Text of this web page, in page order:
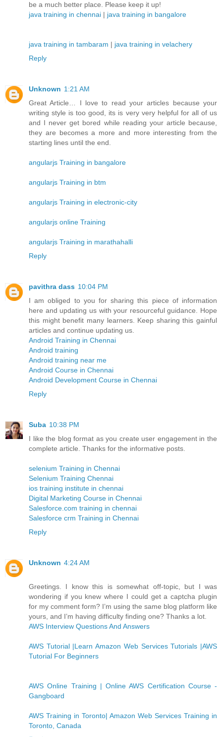
be a much better place. Please keep it up!
java training in chennai | java training in bangalore
java training in tambaram | java training in velachery
Reply
Unknown 1:21 AM
Great Article… I love to read your articles because your
writing style is too good, its is very very helpful for all of us
and I never get bored while reading your article because,
they are becomes a more and more interesting from the
starting lines until the end.
angularjs Training in bangalore
angularjs Training in btm
angularjs Training in electronic-city
angularjs online Training
angularjs Training in marathahalli
Reply
pavithra dass 10:04 PM
I am obliged to you for sharing this piece of information
here and updating us with your resourceful guidance. Hope
this might benefit many learners. Keep sharing this gainful
articles and continue updating us.
Android Training in Chennai
Android training
Android training near me
Android Course in Chennai
Android Development Course in Chennai
Reply
Suba 10:38 PM
I like the blog format as you create user engagement in the
complete article. Thanks for the informative posts.
selenium Training in Chennai
Selenium Training Chennai
ios training institute in chennai
Digital Marketing Course in Chennai
Salesforce.com training in chennai
Salesforce crm Training in Chennai
Reply
Unknown 4:24 AM
Greetings. I know this is somewhat off-topic, but I was
wondering if you knew where I could get a captcha plugin
for my comment form? I’m using the same blog platform like
yours, and I’m having difficulty finding one? Thanks a lot.
AWS Interview Questions And Answers
AWS Tutorial |Learn Amazon Web Services Tutorials |AWS
Tutorial For Beginners
AWS Online Training | Online AWS Certification Course -
Gangboard
AWS Training in Toronto| Amazon Web Services Training in
Toronto, Canada